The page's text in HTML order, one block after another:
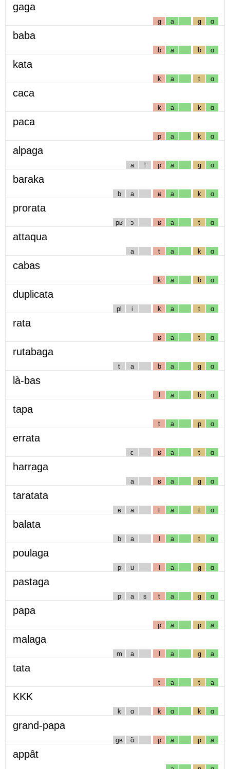
gaga
g a g ɑ
baba
b a b ɑ
kata
k a t ɑ
caca
k a k ɑ
paca
p a k ɑ
alpaga
a l p a g ɑ
baraka
b a ʁ a k ɑ
prorata
pʁ ɔ ʁ a t ɑ
attaqua
a t a k ɑ
cabas
k a b ɑ
duplicata
pl i k a t ɑ
rata
ʁ a t ɑ
rutabaga
t a b a g ɑ
là-bas
l a b ɑ
tapa
t a p ɑ
errata
ɛ ʁ a t ɑ
harraga
a ʁ a g ɑ
taratata
ʁ a t a t ɑ
balata
b a l a t ɑ
poulaga
p u l a g ɑ
pastaga
p a s t a g ɑ
papa
p a p a
malaga
m a l a g a
tata
t a t a
KKK
k ɑ k ɑ k ɑ
grand-papa
gʁ ɑ̃ p a p a
appât